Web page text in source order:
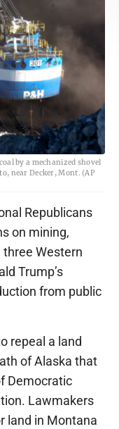
by a mechanized shovel
near Decker, Mont. (AP
Republicans
on mining,
Western
Trump’s
from public
repeal a land
of Alaska that
Democratic
Lawmakers
land in Montana